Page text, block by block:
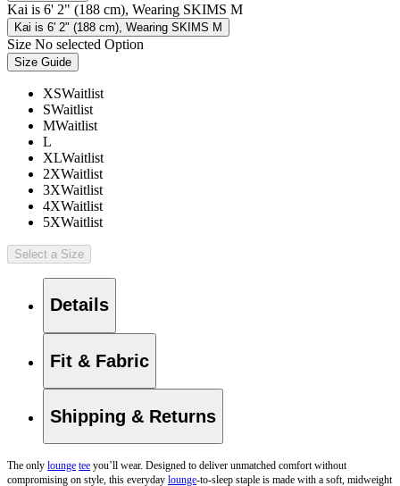
Kai is 6' 2" (188 cm), Wearing SKIMS M
Kai is 6' 2" (188 cm), Wearing SKIMS M
Size No selected Option
Size Guide
XSWaitlist
SWaitlist
MWaitlist
L
XLWaitlist
2XWaitlist
3XWaitlist
4XWaitlist
5XWaitlist
Select a Size
Details
Fit & Fabric
Shipping & Returns
The only lounge tee you’ll wear. Designed to deliver unmatched comfort without
compromising on style, this everyday lounge-to-sleep staple is made with a soft, midweight